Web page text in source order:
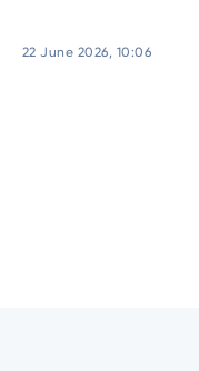
22 June 2026, 10:06